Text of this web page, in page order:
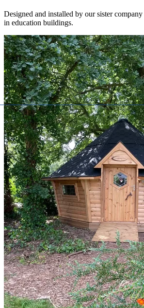
Designed and installed by our sister company
in education buildings.